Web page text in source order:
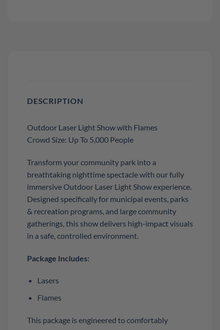
DESCRIPTION
Outdoor Laser Light Show with Flames
Crowd Size: Up To 5,000 People
Transform your community park into a
breathtaking nighttime spectacle with our fully
immersive Outdoor Laser Light Show experience.
Designed specifically for municipal events, parks
& recreation programs, and large community
gatherings, this show delivers high-impact visuals
in a safe, controlled environment.
Package Includes:
Lasers
Flames
This package is engineered to comfortably